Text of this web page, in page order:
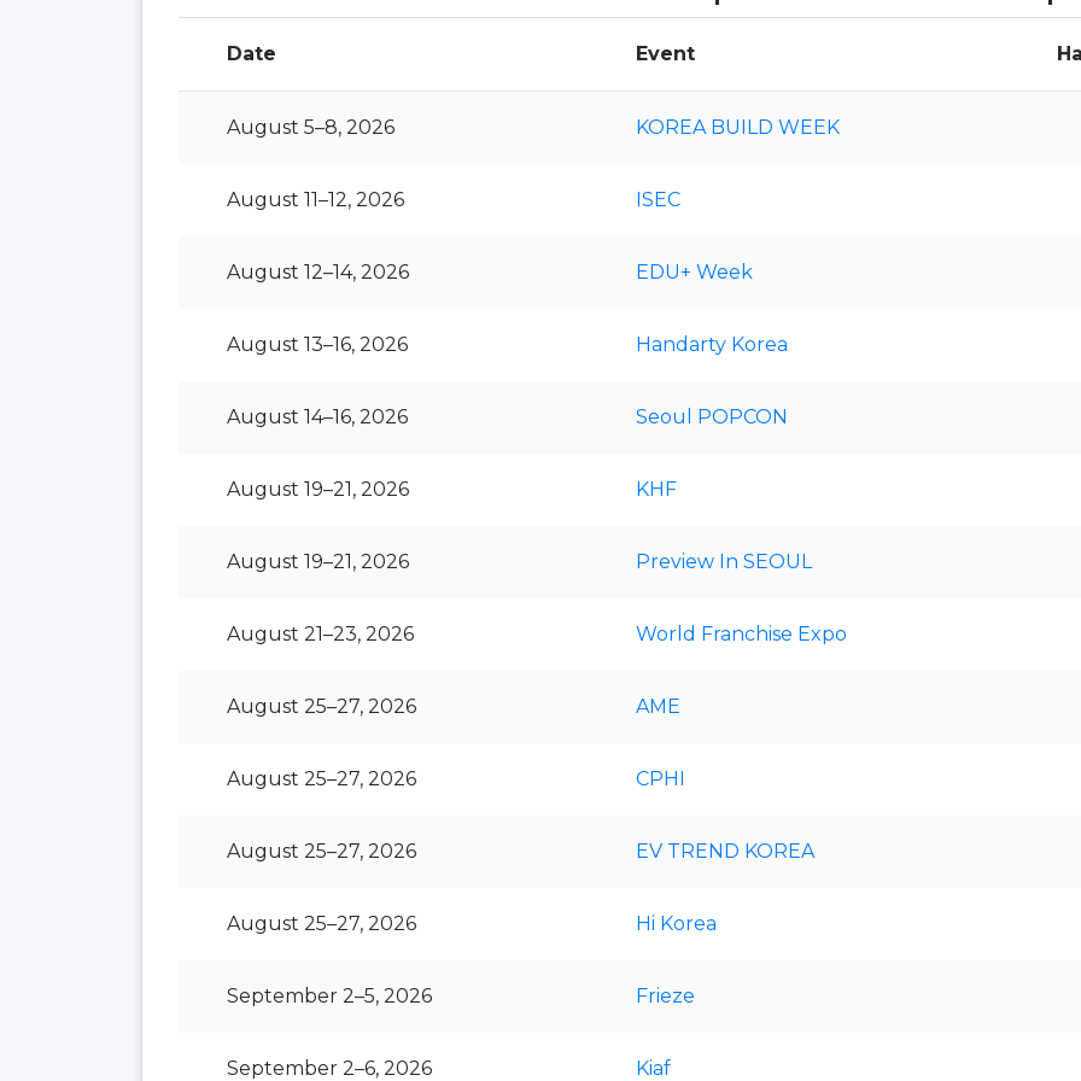
Date Event
August 5–8, 2026 KOREA BUILD WEEK
August 11–12, 2026 ISEC
August 12–14, 2026 EDU+ Week
August 13–16, 2026 Handarty Korea
August 14–16, 2026 Seoul POPCON
August 19–21, 2026 KHF
August 19–21, 2026 Preview In SEOUL
August 21–23, 2026 World Franchise Expo
August 25–27, 2026 AME
August 25–27, 2026 CPHI
August 25–27, 2026 EV TREND KOREA
August 25–27, 2026 Hi Korea
September 2–5, 2026 Frieze
September 2–6, 2026 Kiaf